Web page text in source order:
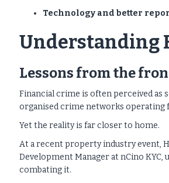
Technology and better
Understanding
Lessons from the
Financial crime is often perceived as
organised crime networks operating
Yet the reality is far closer to home.
At a recent property industry event,
Development Manager at nCino
combating it.